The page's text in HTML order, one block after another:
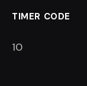
TIMER CODE
9